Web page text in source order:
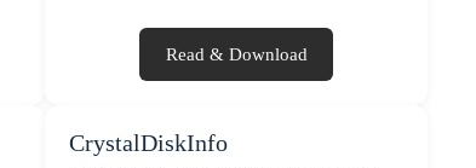
Read & Download
CrystalDiskInfo